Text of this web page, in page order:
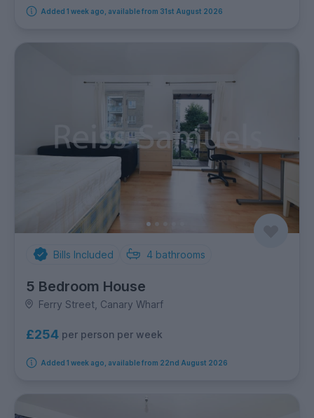
Added 1 week ago, available from 31st August 2026
Bills Included 4 bathrooms
5 Bedroom House
Ferry Street, Canary Wharf
£254 per person per week
Added 1 week ago, available from 22nd August 2026